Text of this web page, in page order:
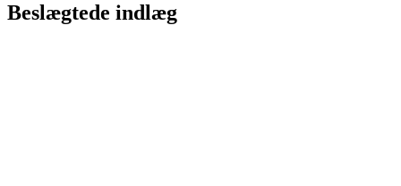
Beslægtede indlæg